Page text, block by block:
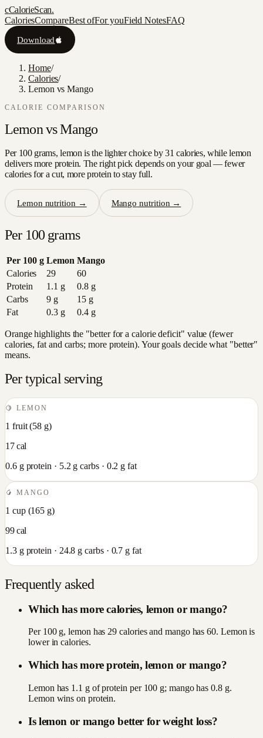
cCalorieScan.
CaloriesCompareBest ofFor youField NotesFAQ
Download
Home/
Calories/
Lemon vs Mango
CALORIE COMPARISON
LemonvsMango
Per 100 grams, lemon is the lighter choice by 31 calories, while lemon
delivers more protein. The right pick depends on your goal — fewer
calories for a cut, more protein to stay full.
Lemon nutrition → Mango nutrition →
Per 100 grams
Per 100 g Lemon Mango
Calories
29
60
Protein
1.1 g 0.8g
Carbs
9g 15g
Fat
0.3g 0.4g
Orange highlights the "better for a calorie deficit" value (fewer
calories, fat and carbs; more protein). Your goals decide what "better"
means.
Per typical serving
🍋 LEMON
1 fruit(58 g)
17cal
0.6g protein · 5.2 g carbs · 0.2 g fat
🥭MANGO
1 cup(165 g)
99cal
1.3g protein · 24.8 g carbs · 0.7 g fat
Frequently asked
Which has more calories, lemon or mango?
Per 100 g, lemon has 29 calories and mango has 60. Lemon is
lower in calories.
Which has more protein, lemon or mango?
Lemon has 1.1 g of protein per 100 g; mango has 0.8 g.
Lemon wins on protein.
Is lemon or mango better for weight loss?